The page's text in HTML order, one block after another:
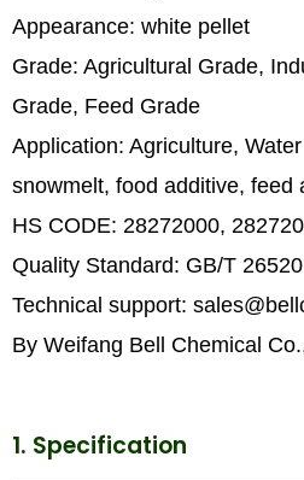
Appearance: white pellet
Grade: Agricultural Grade,
Grade, Feed Grade
Application: Agriculture,
snowmelt, food additive, feed
HS CODE: 28272000,
Quality Standard: GB/T
Technical support:
By Weifang Bell Chemical
1. Specification